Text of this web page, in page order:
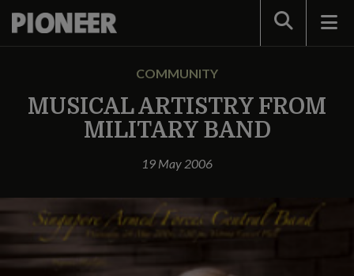
Search
COMMUNITY
MUSICAL ARTISTRY FROM
MILITARY BAND
19 May 2006